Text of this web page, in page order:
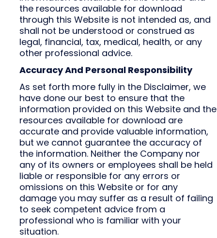
the resources available for download
through this Website is not intended as, and
shall not be understood or construed as
legal, financial, tax, medical, health, or any
other professional advice.
Accuracy And Personal Responsibility
As set forth more fully in the Disclaimer, we
have done our best to ensure that the
information provided on this Website and the
resources available for download are
accurate and provide valuable information,
but we cannot guarantee the accuracy of
the information. Neither the Company nor
any of its owners or employees shall be held
liable or responsible for any errors or
omissions on this Website or for any
damage you may suffer as a result of failing
to seek competent advice from a
professional who is familiar with your
situation.